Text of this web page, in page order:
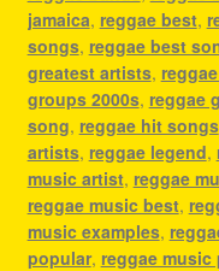
jamaica, reggae best,
songs, reggae best
greatest artists,
groups 2000s, reggae
song, reggae hit songs
artists, reggae legend,
music artist, reggae
reggae music best,
music examples,
popular, reggae music